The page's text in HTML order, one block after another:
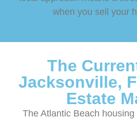
when you sell your
The
Jacksonville,
Estate
The Atlantic Beach